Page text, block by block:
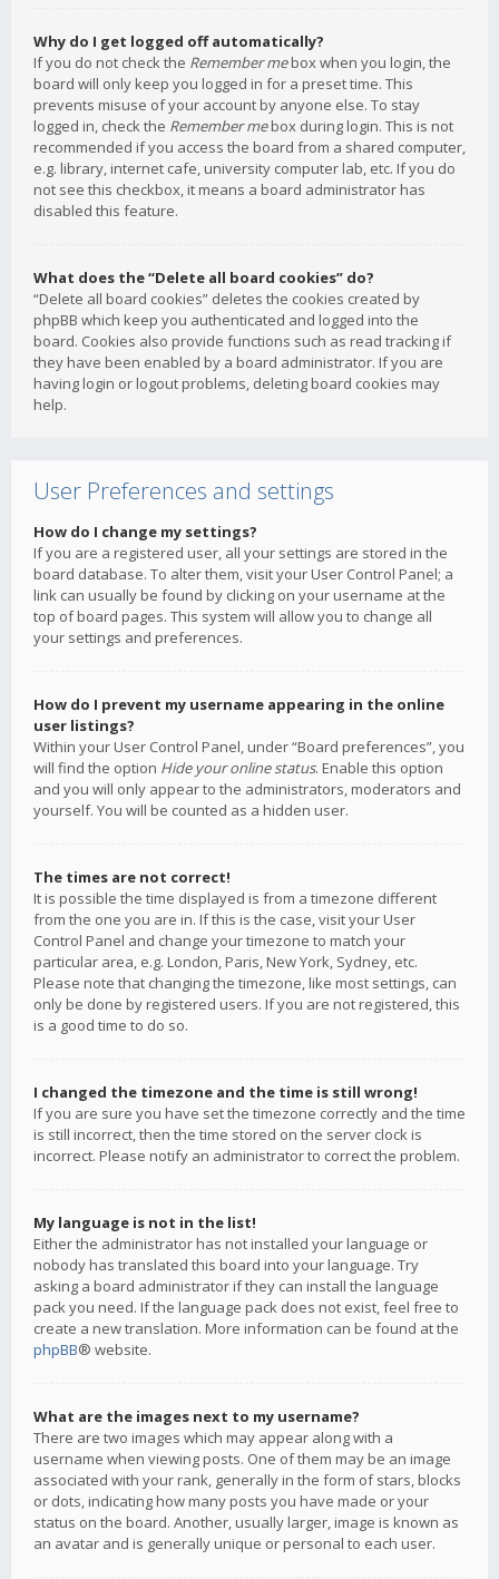
Why do I get logged off automatically?
If you do not check the Remember mebox when you login, the
board will only keep you logged in for a preset time. This
prevents misuse of your account by anyone else. To stay
logged in, check the Remember mebox during login. This is not
recommended if you access the board from a shared computer,
e.g. library, internet cafe, university computer lab, etc. If you do
not see this checkbox, it means a board administrator has
disabled this feature.
What does the “Delete all board cookies” do?
“Delete all board cookies” deletes the cookies created by
phpBB which keep you authenticated and logged into the
board. Cookies also provide functions such as read tracking if
they have been enabled by a board administrator. If you are
having login or logout problems, deleting board cookies may
help.
User Preferences and settings
How do I change my settings?
If you are a registered user, all your settings are stored in the
board database. To alter them, visit your User Control Panel; a
link can usually be found by clicking on your username at the
top of board pages. This system will allow you to change all
your settings and preferences.
How do I prevent my username appearing in the online
user listings?
Within your User Control Panel, under “Board preferences”, you
will find the option Hide your online status. Enable this option
and you will only appear to the administrators, moderators and
yourself. You will be counted as a hidden user.
The times are not correct!
It is possible the time displayed is from a timezone different
from the one you are in. If this is the case, visit your User
Control Panel and change your timezone to match your
particular area, e.g. London, Paris, New York, Sydney, etc.
Please note that changing the timezone, like most settings, can
only be done by registered users. If you are not registered, this
is a good time to do so.
I changed the timezone and the time is still wrong!
If you are sure you have set the timezone correctly and the time
is still incorrect, then the time stored on the server clock is
incorrect. Please notify an administrator to correct the problem.
My language is not in the list!
Either the administrator has not installed your language or
nobody has translated this board into your language. Try
asking a board administrator if they can install the language
pack you need. If the language pack does not exist, feel free to
create a new translation. More information can be found at the
phpBB® website.
What are the images next to my username?
There are two images which may appear along with a
username when viewing posts. One of them may be an image
associated with your rank, generally in the form of stars, blocks
or dots, indicating how many posts you have made or your
status on the board. Another, usually larger, image is known as
an avatar and is generally unique or personal to each user.